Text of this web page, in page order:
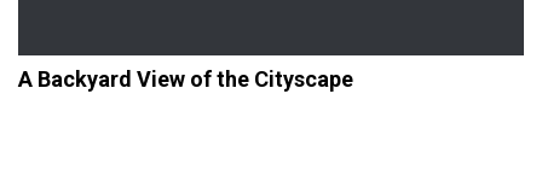
A Backyard View of the Cityscape